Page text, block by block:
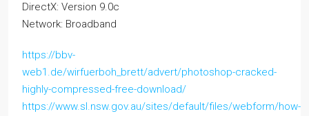
DirectX: Version 9.0c
Network: Broadband
https://bbv-
web1.de/wirfuerboh_brett/advert/photoshop-cracked-
highly-compressed-free-download/
https://www.sl.nsw.gov.au/sites/default/files/webform/how-